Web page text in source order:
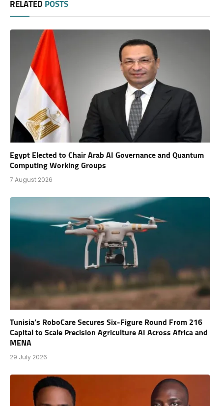
RELATED POSTS
Egypt Elected to Chair Arab AI Governance and Quantum
Computing Working Groups
7 August 2026
Tunisia’s RoboCare Secures Six-Figure Round From 216
Capital to Scale Precision Agriculture AI Across Africa and
MENA
29 July 2026